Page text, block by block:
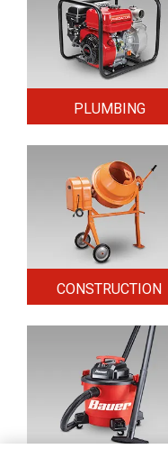
PLUMBING
CONSTRUCTION